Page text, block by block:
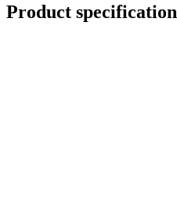
Product specification